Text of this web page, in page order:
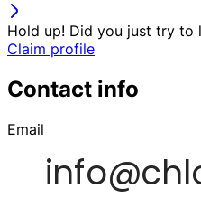
Hold up! Did you just try to
Claim profile
Contact info
Email